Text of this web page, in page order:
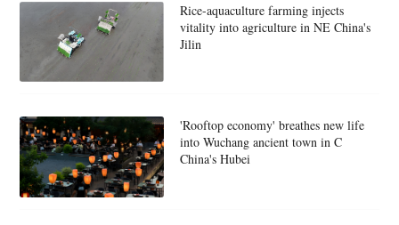
Rice-aquaculture farming injects
vitality into agriculture in NE China's
Jilin
'Rooftop economy' breathes new life
into Wuchang ancient town in C
China's Hubei